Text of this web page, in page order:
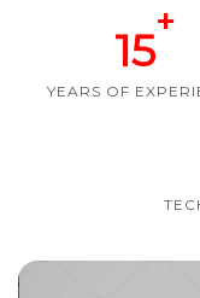
15
+
YEARS OF